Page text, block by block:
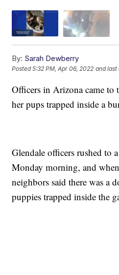
By: Sarah Dewberry
Posted5:32 PM, Apr 06, 2022 and last
Officers in Arizona came to
her pups trapped inside a
Glendale officers rushed to
Monday morning, and
neighbors said there was a
puppies trapped inside the